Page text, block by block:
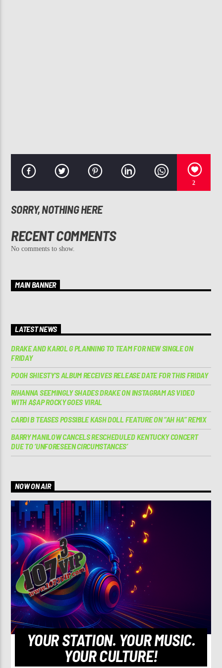
2
SORRY, NOTHING HERE
RECENT COMMENTS
No comments to show.
MAIN BANNER
LATEST NEWS
DRAKE AND KAROL G PLANNING TO TEAM FOR NEW SINGLE ON
FRIDAY
POOH SHIESTY’S ALBUM RECEIVES RELEASE DATE FOR THIS FRIDAY
RIHANNA SEEMINGLY SHADES DRAKE ON INSTAGRAM AS VIDEO
WITH A$AP ROCKY GOES VIRAL
CARDI B TEASES POSSIBLE KASH DOLL FEATURE ON “AH HA” REMIX
BARRY MANILOW CANCELS RESCHEDULED KENTUCKY CONCERT
DUE TO ‘UNFORESEEN CIRCUMSTANCES’
NOW ON AIR
YOUR STATION. YOUR MUSIC.
YOUR CULTURE!